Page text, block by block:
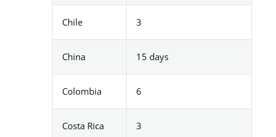
Chile 3
China 15 days
Colombia 6
Costa Rica 3